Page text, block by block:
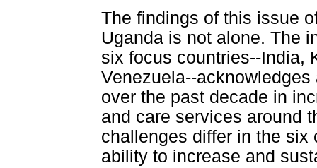
The findings of this issue
Uganda is not alone. The
six focus countries--India,
Venezuela--
over the past decade in
and care services around
challenges differ in the six
ability to increase and